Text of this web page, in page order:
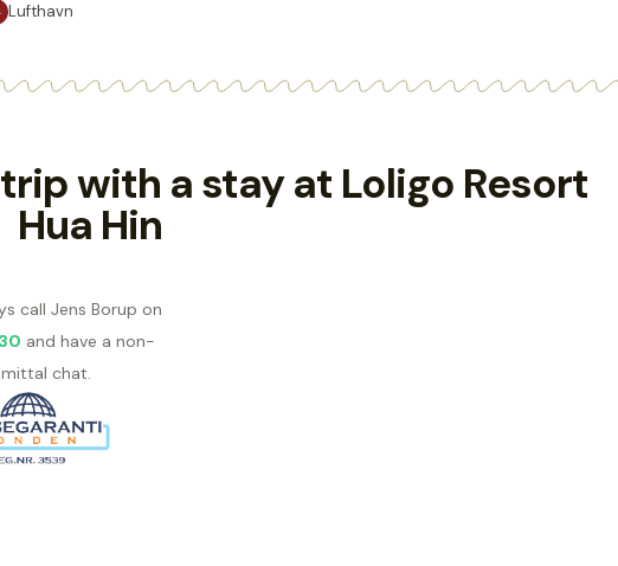
Lufthavn
with a stay at Loligo Resort
Hua Hin
call Jens Borup on
and have a non-
chat.